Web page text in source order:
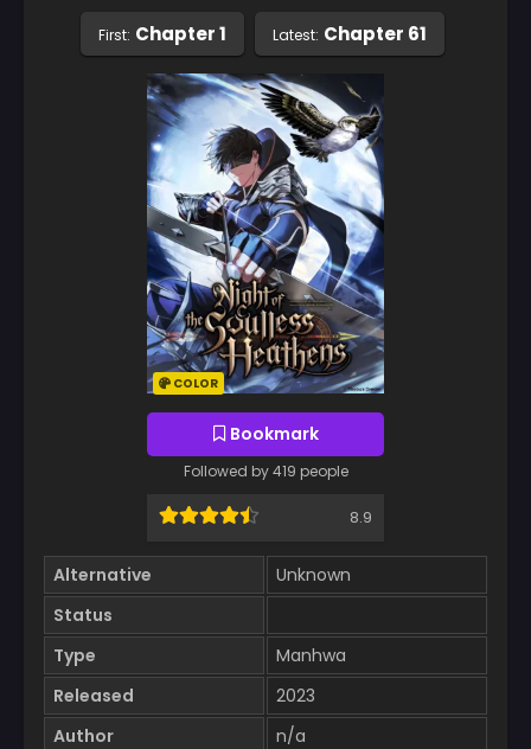
First: Chapter 1 Latest: Chapter 61
COLOR
Bookmark
Followed by 419 people
8.9
Alternative
Unknown
Status
Type
Manhwa
Released
2023
Author
n/a